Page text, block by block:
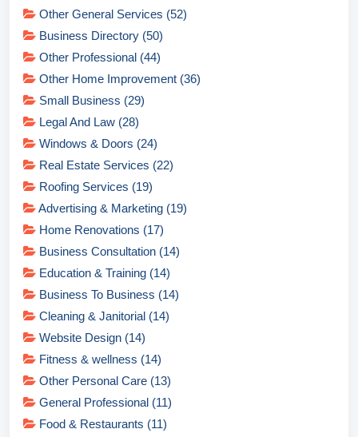
Other General Services (52)
Business Directory (50)
Other Professional (44)
Other Home Improvement (36)
Small Business (29)
Legal And Law (28)
Windows & Doors (24)
Real Estate Services (22)
Roofing Services (19)
Advertising & Marketing (19)
Home Renovations (17)
Business Consultation (14)
Education & Training (14)
Business To Business (14)
Cleaning & Janitorial (14)
Website Design (14)
Fitness & wellness (14)
Other Personal Care (13)
General Professional (11)
Food & Restaurants (11)